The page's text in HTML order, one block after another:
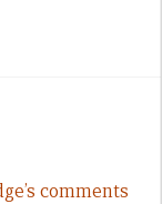
comments